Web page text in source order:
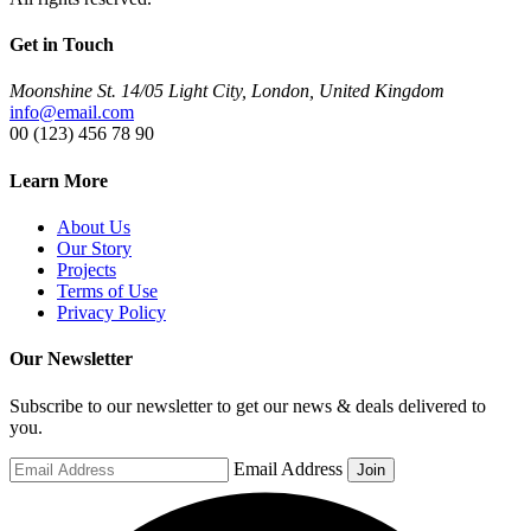
Get in Touch
Moonshine St. 14/05 Light City, London, United Kingdom
info@email.com
00 (123) 456 78 90
Learn More
About Us
Our Story
Projects
Terms of Use
Privacy Policy
Our Newsletter
Subscribe to our newsletter to get our news & deals delivered to
you.
Email Address